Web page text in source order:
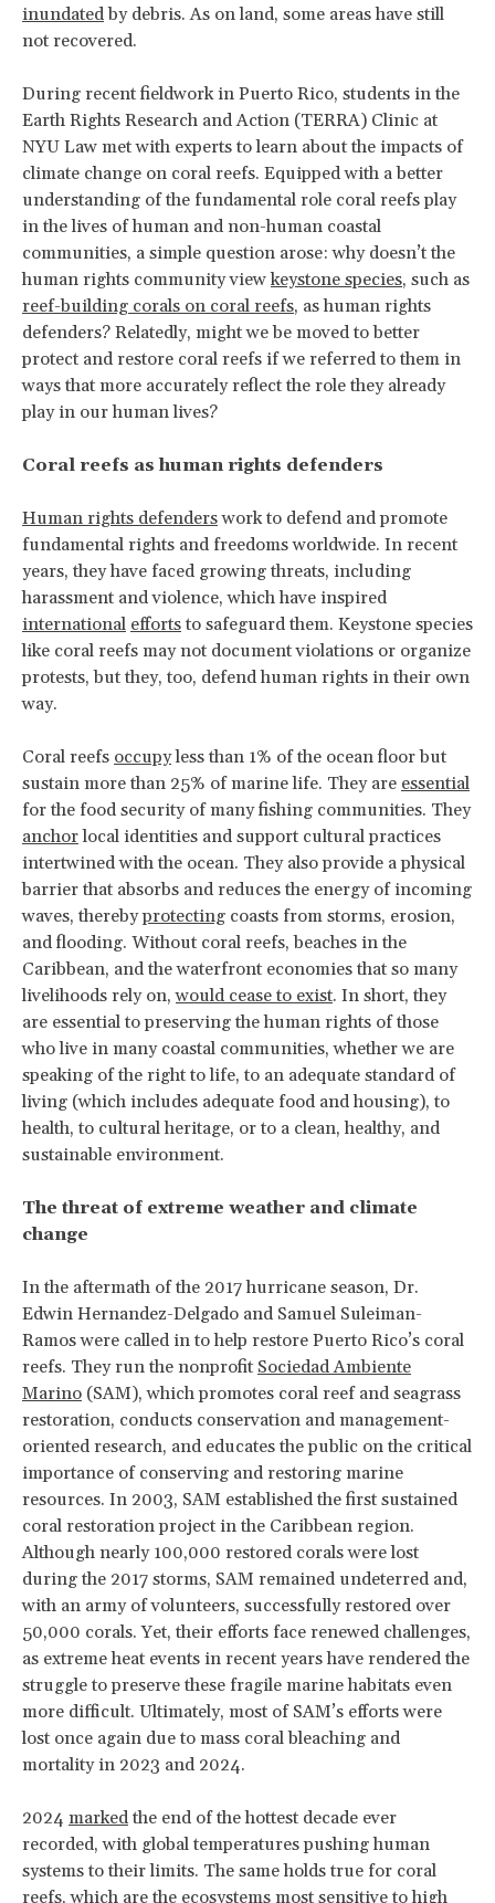
inundatedby debris. As on land, some areas have still
not recovered.
During recent fieldwork in Puerto Rico, students in the
Earth Rights Research and Action (TERRA) Clinic at
NYU Law met with experts to learn about the impacts of
climate change on coral reefs. Equipped with a better
understanding of the fundamental role coral reefs play
in the lives of human and non-human coastal
communities, a simple question arose: why doesn’t the
human rights community viewkeystone species, such as
reef-building corals on coral reefs, as human rights
defenders? Relatedly, might we be moved to better
protect and restore coral reefs if we referred to them in
ways that more accurately reflect the role they already
play in our human lives?
Coral reefs as human rights defenders
Human rights defenderswork to defend and promote
fundamental rights and freedoms worldwide. In recent
years, they have faced growing threats, including
harassment and violence, which have inspired
international efforts to safeguard them. Keystone species
like coral reefs may not document violations or organize
protests, but they, too, defend human rights in their own
way.
Coral reefs occupyless than 1% of the ocean floor but
sustain more than 25% of marine life. They are essential
for the food security of many fishing communities. They
anchorlocal identities and support cultural practices
intertwined with the ocean. They also provide a physical
barrier that absorbs and reduces the energy of incoming
waves, therebyprotecting coasts from storms, erosion,
and flooding. Without coral reefs, beaches in the
Caribbean, and the waterfront economies that so many
livelihoods rely on,would cease to exist. In short, they
are essential to preserving the human rights of those
who live in many coastal communities, whether we are
speaking of the right to life, to an adequate standard of
living (which includes adequate food and housing), to
health, to cultural heritage, or to a clean, healthy, and
sustainable environment.
The threat of extreme weather and climate
change
In the aftermath of the 2017 hurricane season, Dr.
Edwin Hernandez-Delgado and Samuel Suleiman-
Ramos were called in to help restore Puerto Rico’s coral
reefs. They run the nonprofit Sociedad Ambiente
Marino (SAM), which promotes coral reef and seagrass
restoration, conducts conservation and management-
oriented research, and educates the public on the critical
importance of conserving and restoring marine
resources. In 2003, SAM established the first sustained
coral restoration project in the Caribbean region.
Although nearly 100,000 restored corals were lost
during the 2017 storms, SAM remained undeterred and,
with an army of volunteers, successfully restored over
50,000 corals. Yet, their efforts face renewed challenges,
as extreme heat events in recent years have rendered the
struggle to preserve these fragile marine habitats even
more difficult. Ultimately, most of SAM’s efforts were
lost once again due to mass coral bleaching and
mortality in 2023 and 2024.
2024 marked the end of the hottest decade ever
recorded, with global temperatures pushing human
systems to their limits. The same holds true for coral
reefs, which are the ecosystems most sensitive to high